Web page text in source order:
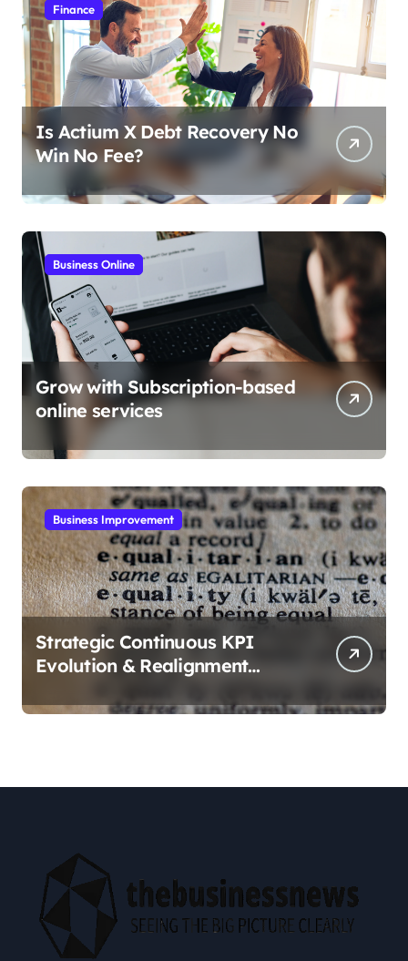
Finance
Is Actium X Debt Recovery No
Win No Fee?
Business Online
Grow with Subscription-based
online services
Business Improvement
Strategic Continuous KPI
Evolution & Realignment